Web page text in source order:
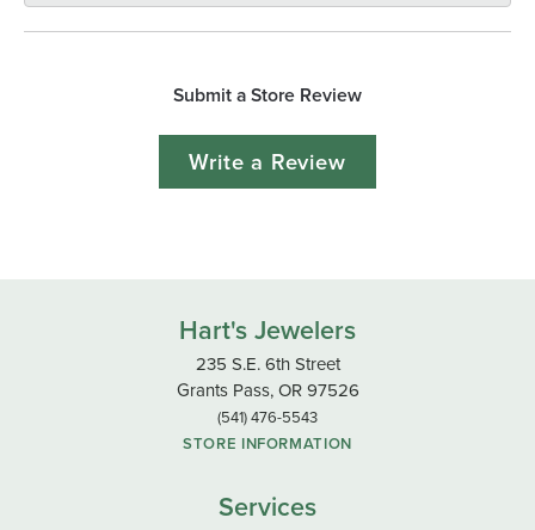
Submit a Store Review
Write a Review
Hart's Jewelers
235 S.E. 6th Street
Grants Pass, OR 97526
(541) 476-5543
STORE INFORMATION
Services